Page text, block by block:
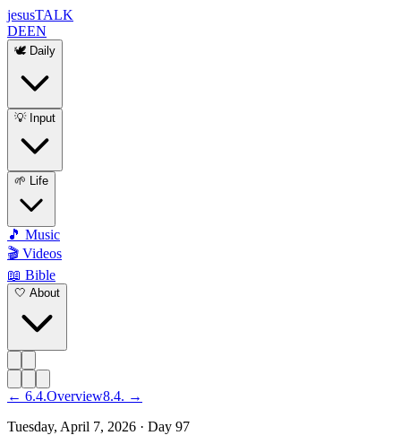
jesusTALK
DEEN
🕊️ Daily
💡 Input
🌱 Life
🎵 Music
🎬 Videos
📖 Bible
🤍 About
← 6.4.Overview8.4. →
Tuesday, April 7, 2026 · Day 97